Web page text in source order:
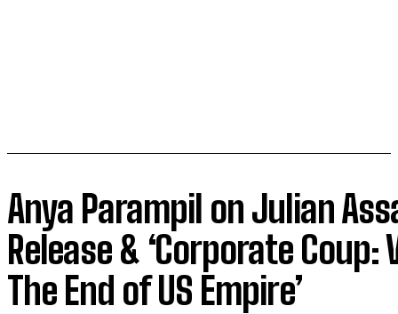
Anya Parampil on Julian
Release & ‘Corporate Coup:
The End of US Empire’